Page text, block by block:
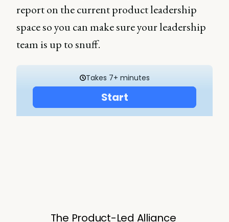
report on the current product leadership
space so you can make sure your leadership
team is up to snuff.